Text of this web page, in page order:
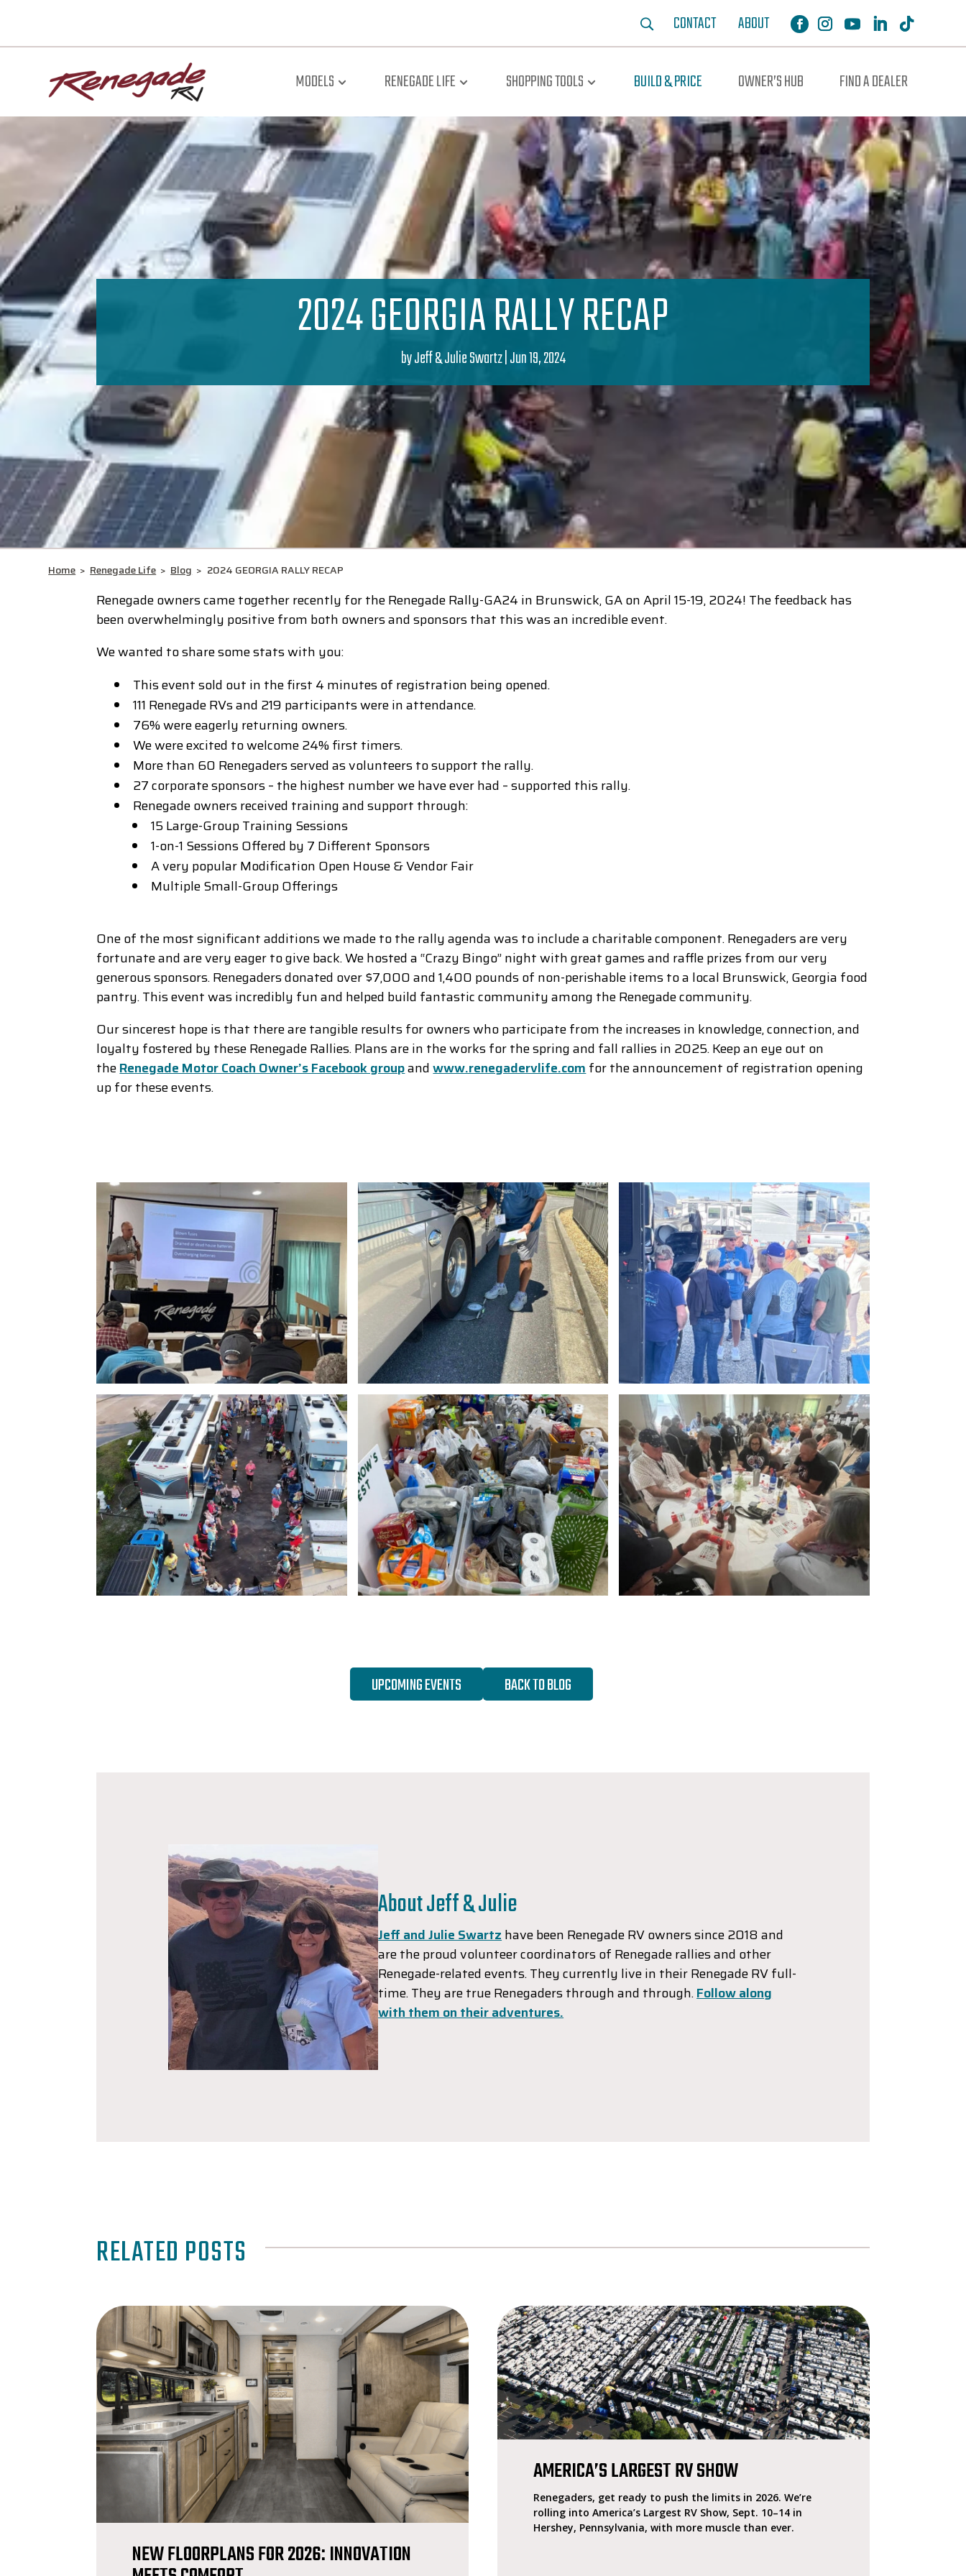
CONTACT ABOUT
MODELS RENEGADE LIFE SHOPPING TOOLS BUILD & PRICE OWNER’S HUB FIND A DEALER
2024 GEORGIA RALLY RECAP
byJeff & Julie Swartz|Jun 19, 2024
Home > Renegade Life > Blog > 2024 GEORGIA RALLY RECAP
Renegade owners came together recently for the Renegade Rally-GA24 in Brunswick, GA on April 15-19, 2024! The feedback has
been overwhelmingly positive from both owners and sponsors that this was an incredible event.
We wanted to share some stats with you:
This event sold out in the first 4 minutes of registration being opened.
111 Renegade RVs and 219 participants were in attendance.
76% were eagerly returning owners.
We were excited to welcome 24% first timers.
More than 60 Renegaders served as volunteers to support the rally.
27 corporate sponsors – the highest number we have ever had – supported this rally.
Renegade owners received training and support through:
15 Large-Group Training Sessions
1-on-1 Sessions Offered by 7 Different Sponsors
A very popular Modification Open House & Vendor Fair
Multiple Small-Group Offerings
One of the most significant additions we made to the rally agenda was to include a charitable component. Renegaders are very
fortunate and are very eager to give back. We hosted a “Crazy Bingo” night with great games and raffle prizes from our very
generous sponsors. Renegaders donated over $7,000 and 1,400 pounds of non-perishable items to a local Brunswick, Georgia food
pantry. This event was incredibly fun and helped build fantastic community among the Renegade community.
Our sincerest hope is that there are tangible results for owners who participate from the increases in knowledge, connection, and
loyalty fostered by these Renegade Rallies. Plans are in the works for the spring and fall rallies in 2025. Keep an eye out on
theRenegade Motor Coach Owner’s Facebook groupandwww.renegadervlife.comfor the announcement of registration opening
up for these events.
UPCOMING EVENTS BACK TO BLOG
About Jeff & Julie
Jeff and Julie Swartzhave been Renegade RV owners since 2018 and
are the proud volunteer coordinators of Renegade rallies and other
Renegade-related events. They currently live in their Renegade RV full-
time. They are true Renegaders through and through.Follow along
with them on their adventures.
RELATED POSTS
NEW FLOORPLANS FOR 2026: INNOVATION
AMERICA’S LARGEST RV SHOW
Renegaders, get ready to push the limits in 2026. We’re
rolling into America’s Largest RV Show, Sept. 10–14 in
Hershey, Pennsylvania, with more muscle than ever.